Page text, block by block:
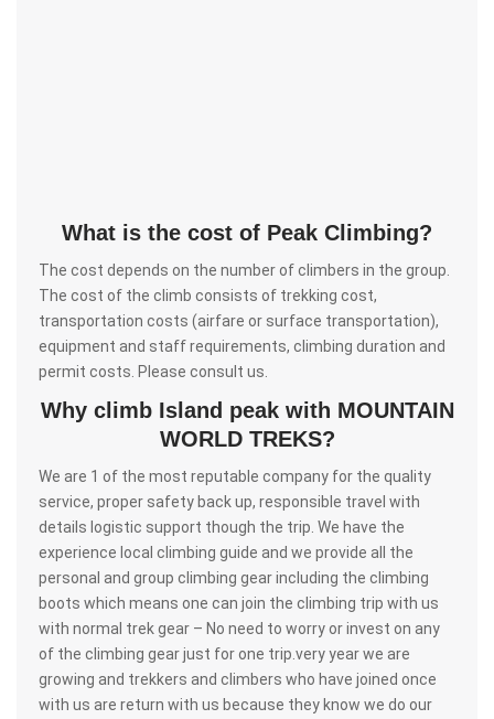
What is the cost of Peak Climbing?
The cost depends on the number of climbers in the group.
The cost of the climb consists of trekking cost,
transportation costs (airfare or surface transportation),
equipment and staff requirements, climbing duration and
permit costs. Please consult us.
Why climb Island peak with MOUNTAIN
WORLD TREKS?
We are 1 of the most reputable company for the quality
service, proper safety back up, responsible travel with
details logistic support though the trip. We have the
experience local climbing guide and we provide all the
personal and group climbing gear including the climbing
boots which means one can join the climbing trip with us
with normal trek gear – No need to worry or invest on any
of the climbing gear just for one trip.very year we are
growing and trekkers and climbers who have joined once
with us are return with us because they know we do our